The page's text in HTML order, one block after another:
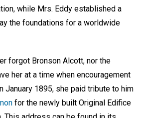
while Mrs. Eddy established a
the foundations for a worldwide
forgot Bronson Alcott, nor the
her at a time when encouragement
January 1895, she paid tribute to him
for the newly built Original Edifice